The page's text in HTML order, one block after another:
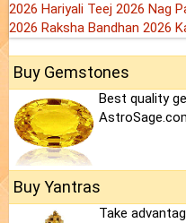
2026 Hariyali Teej 2026 Nag
2026 Raksha Bandhan 2026
Buy Gemstones
Best quality
Buy Yantras
Take